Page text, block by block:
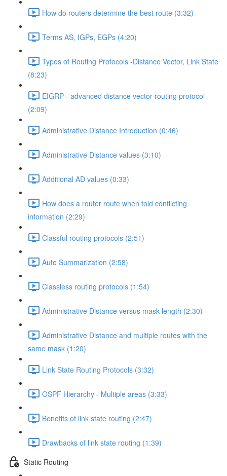
How do routers determine the best route (3:32)
Terms AS, IGPs, EGPs (4:20)
Types of Routing Protocols -Distance Vector, Link State
(8:23)
EIGRP - advanced distance vector routing protocol
(2:09)
Administrative Distance Introduction (0:46)
Administrative Distance values (3:10)
Additional AD values (0:33)
How does a router route when told conflicting
information (2:29)
Classful routing protocols (2:51)
Auto Summarization (2:58)
Classless routing protocols (1:54)
Administrative Distance versus mask length (2:30)
Administrative Distance and multiple routes with the
same mask (1:20)
Link State Routing Protocols (3:32)
OSPF Hierarchy - Multiple areas (3:33)
Benefits of link state routing (2:47)
Drawbacks of link state routing (1:39)
Static Routing